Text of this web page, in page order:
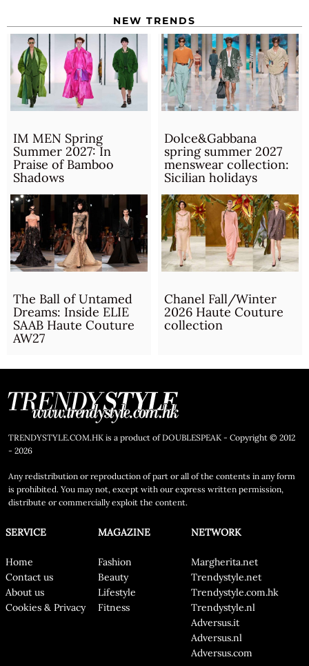
NEW TRENDS
IM MEN Spring
Summer 2027: In
Praise of Bamboo
Shadows
Dolce&Gabbana
spring summer 2027
menswear collection:
Sicilian holidays
The Ball of Untamed
Dreams: Inside ELIE
SAAB Haute Couture
AW27
Chanel Fall/Winter
2026 Haute Couture
collection
TRENDYSTYLE.COM.HK is a product of DOUBLESPEAK - Copyright © 2012
- 2026
Any redistribution or reproduction of part or all of the contents in any form
is prohibited. You may not, except with our express written permission,
distribute or commercially exploit the content.
SERVICE
Home
Contact us
About us
Cookies & Privacy
MAGAZINE
Fashion
Beauty
Lifestyle
Fitness
NETWORK
Margherita.net
Trendystyle.net
Trendystyle.com.hk
Trendystyle.nl
Adversus.it
Adversus.nl
Adversus.com